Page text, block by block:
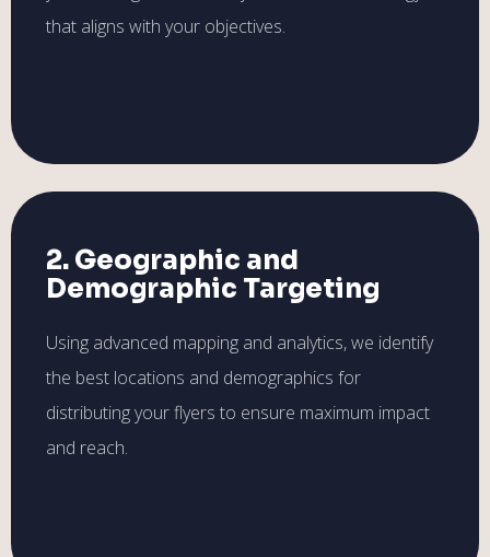
that aligns with your objectives.
2. Geographic and
Demographic Targeting
Using advanced mapping and analytics, we identify
the best locations and demographics for
distributing your flyers to ensure maximum impact
and reach.